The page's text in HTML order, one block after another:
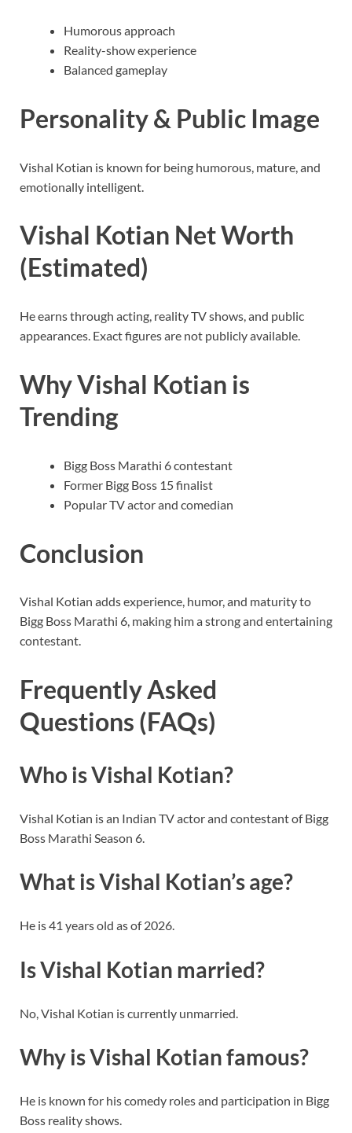
Humorous approach
Reality-show experience
Balanced gameplay
Personality & Public Image
Vishal Kotian is known for being humorous, mature, and
emotionally intelligent.
Vishal Kotian Net Worth
(Estimated)
He earns through acting, reality TV shows, and public
appearances. Exact figures are not publicly available.
Why Vishal Kotian is
Trending
Bigg Boss Marathi 6 contestant
Former Bigg Boss 15 finalist
Popular TV actor and comedian
Conclusion
Vishal Kotian adds experience, humor, and maturity to
Bigg Boss Marathi 6, making him a strong and entertaining
contestant.
Frequently Asked
Questions (FAQs)
Who is Vishal Kotian?
Vishal Kotian is an Indian TV actor and contestant of Bigg
Boss Marathi Season 6.
What is Vishal Kotian’s age?
He is 41 years old as of 2026.
Is Vishal Kotian married?
No, Vishal Kotian is currently unmarried.
Why is Vishal Kotian famous?
He is known for his comedy roles and participation in Bigg
Boss reality shows.